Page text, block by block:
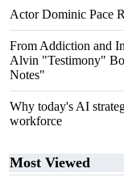
Actor Dominic Pace
From Addiction and
Alvin "Testimony"
Notes"
Why today's AI
workforce
Most Viewed